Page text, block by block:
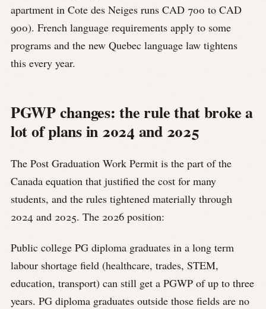
apartment in Cote des Neiges runs CAD 700 to CAD
900). French language requirements apply to some
programs and the new Quebec language law tightens
this every year.
PGWP changes: the rule that broke a
lot of plans in 2024 and 2025
The Post Graduation Work Permit is the part of the
Canada equation that justified the cost for many
students, and the rules tightened materially through
2024 and 2025. The 2026 position:
Public college PG diploma graduates in a long term
labour shortage field (healthcare, trades, STEM,
education, transport) can still get a PGWP of up to three
years. PG diploma graduates outside those fields are no